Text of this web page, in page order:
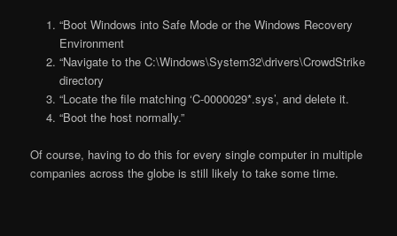
“Boot Windows into Safe Mode or the Windows Recovery
Environment
“Navigate to the C:\Windows\System32\drivers\CrowdStrike
directory
“Locate the file matching ‘C-0000029*.sys’, and delete it.
“Boot the host normally.”
Of course, having to do this for every single computer in multiple
companies across the globe is still likely to take some time.